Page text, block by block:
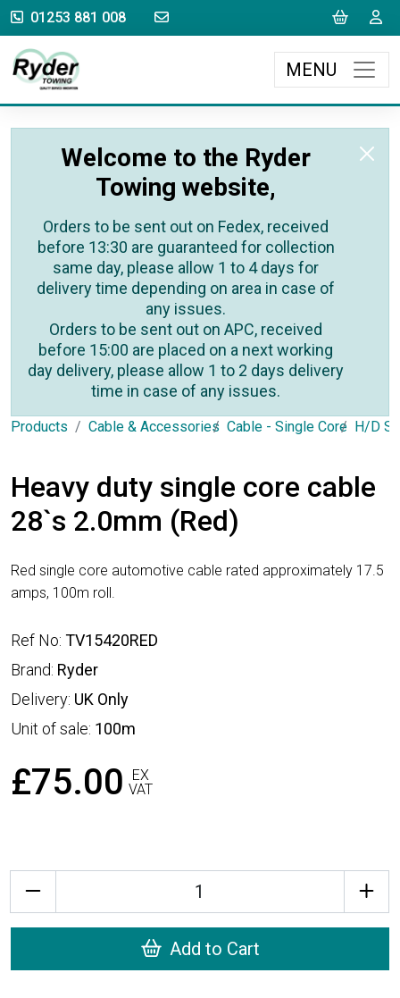
01253 881 008 sales@rydertowing.co.uk Cart
MENU
Welcome to the Ryder
Towing website,
Orders to be sent out on Fedex, received
before 13:30 are guaranteed for collection
same day, please allow 1 to 4 days for
delivery time depending on area in case of
any issues.
Orders to be sent out on APC, received
before 15:00 are placed on a next working
day delivery, please allow 1 to 2 days delivery
time in case of any issues.
Products Cable & Accessories Cable - Single Core H/D
Heavy duty single core cable
28`s 2.0mm (Red)
Red single core automotive cable rated approximately 17.5
amps, 100m roll.
Ref No: TV15420RED
Brand: Ryder
Delivery: UK Only
Unit of sale: 100m
£75.00
EX
VAT
Add to Cart